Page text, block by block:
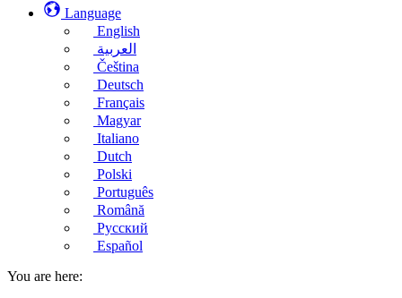
Language
English
العربية
Čeština
Deutsch
Français
Magyar
Italiano
Dutch
Polski
Português
Română
Русский
Español
You are here: